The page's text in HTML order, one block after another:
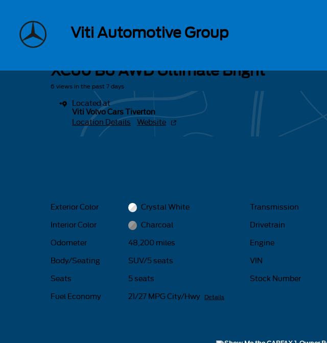
Viti Automotive Group
Used 2023 Volvo XC60 B6 AWD Ultimate Bright SUV Photo 1 of 34
1 of 34 Photos
XC60 B6 AWD Ultimate Bright
6 views in the past 7 days
Located at
Viti Volvo Cars Tiverton
Location Details
Website
Exterior Color Crystal White
Interior Color Charcoal
Odometer 48,200 miles
Body/Seating SUV/5 seats
Seats 5 seats
Fuel Economy 21/27 MPG City/Hwy Details
Transmission
Drivetrain
Engine
VIN
Stock Number